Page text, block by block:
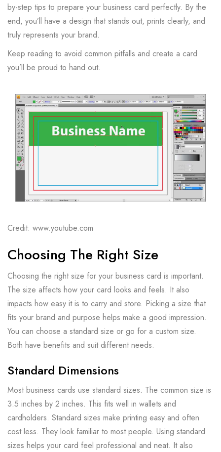
by-step tips to prepare your business card perfectly. By the
end, you’ll have a design that stands out, prints clearly, and
truly represents your brand.
Keep reading to avoid common pitfalls and create a card
you’ll be proud to hand out.
Credit: www.youtube.com
Choosing The Right Size
Choosing the right size for your business card is important.
The size affects how your card looks and feels. It also
impacts how easy it is to carry and store. Picking a size that
fits your brand and purpose helps make a good impression.
You can choose a standard size or go for a custom size.
Both have benefits and suit different needs.
Standard Dimensions
Most business cards use standard sizes. The common size is
3.5 inches by 2 inches. This fits well in wallets and
cardholders. Standard sizes make printing easy and often
cost less. They look familiar to most people. Using standard
sizes helps your card feel professional and neat. It also